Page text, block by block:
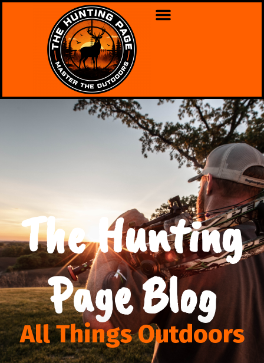
The Hunting
Page Blog
All Things Outdoors